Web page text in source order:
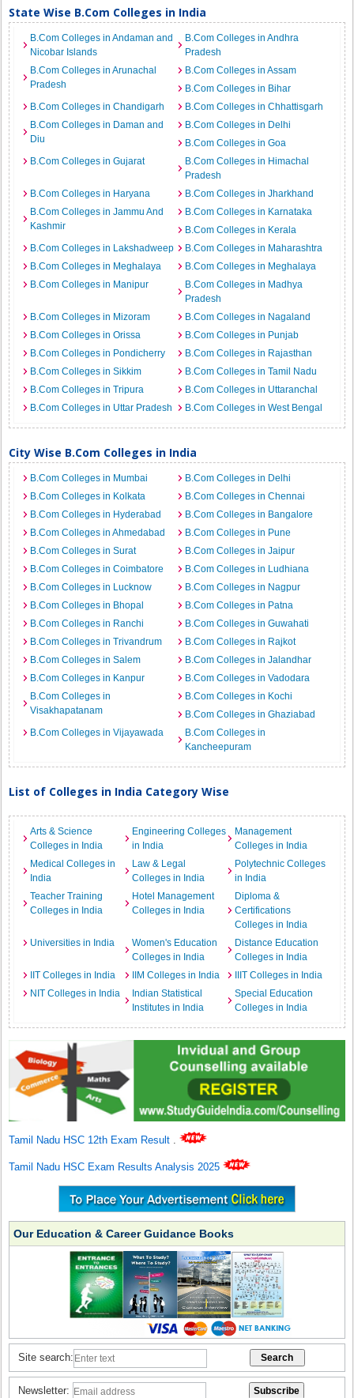
State Wise B.Com Colleges in India
B.Com Colleges in Andaman and
Nicobar Islands
B.Com Colleges in Andhra
Pradesh
B.Com Colleges in Arunachal
Pradesh
B.Com Colleges in Assam
B.Com Colleges in Bihar
B.Com Colleges in Chandigarh
B.Com Colleges in Chhattisgarh
B.Com Colleges in Daman and
Diu
B.Com Colleges in Delhi
B.Com Colleges in Goa
B.Com Colleges in Gujarat
B.Com Colleges in Himachal
Pradesh
B.Com Colleges in Haryana
B.Com Colleges in Jharkhand
B.Com Colleges in Jammu And
Kashmir
B.Com Colleges in Karnataka
B.Com Colleges in Kerala
B.Com Colleges in Lakshadweep
B.Com Colleges in Maharashtra
B.Com Colleges in Meghalaya
B.Com Colleges in Meghalaya
B.Com Colleges in Manipur
B.Com Colleges in Madhya
Pradesh
B.Com Colleges in Mizoram
B.Com Colleges in Nagaland
B.Com Colleges in Orissa
B.Com Colleges in Punjab
B.Com Colleges in Pondicherry
B.Com Colleges in Rajasthan
B.Com Colleges in Sikkim
B.Com Colleges in Tamil Nadu
B.Com Colleges in Tripura
B.Com Colleges in Uttaranchal
B.Com Colleges in Uttar Pradesh
B.Com Colleges in West Bengal
City Wise B.Com Colleges in India
B.Com Colleges in Mumbai
B.Com Colleges in Delhi
B.Com Colleges in Kolkata
B.Com Colleges in Chennai
B.Com Colleges in Hyderabad
B.Com Colleges in Bangalore
B.Com Colleges in Ahmedabad
B.Com Colleges in Pune
B.Com Colleges in Surat
B.Com Colleges in Jaipur
B.Com Colleges in Coimbatore
B.Com Colleges in Ludhiana
B.Com Colleges in Lucknow
B.Com Colleges in Nagpur
B.Com Colleges in Bhopal
B.Com Colleges in Patna
B.Com Colleges in Ranchi
B.Com Colleges in Guwahati
B.Com Colleges in Trivandrum
B.Com Colleges in Rajkot
B.Com Colleges in Salem
B.Com Colleges in Jalandhar
B.Com Colleges in Kanpur
B.Com Colleges in Vadodara
B.Com Colleges in
Visakhapatanam
B.Com Colleges in Kochi
B.Com Colleges in Ghaziabad
B.Com Colleges in Vijayawada
B.Com Colleges in
Kancheepuram
List of Colleges in India Category Wise
Arts & Science
Colleges in India
Engineering Colleges
in India
Management
Colleges in India
Medical Colleges in
India
Law & Legal
Colleges in India
Polytechnic Colleges
in India
Teacher Training
Colleges in India
Hotel Management
Colleges in India
Diploma &
Certifications
Colleges in India
Universities in India
Women's Education
Colleges in India
Distance Education
Colleges in India
IIT Colleges in India
IIM Colleges in India
IIIT Colleges in India
NIT Colleges in India
Indian Statistical
Institutes in India
Special Education
Colleges in India
Tamil Nadu HSC 12th Exam Result .
Tamil Nadu HSC Exam Results Analysis 2025
Our Education & Career Guidance Books
Site search:
Newsletter: